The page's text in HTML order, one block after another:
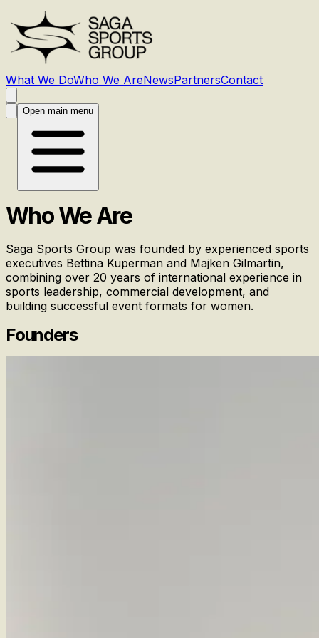
What We DoWho We AreNewsPartnersContact
Open main menu
Who We Are
Saga Sports Group was founded by experienced sports
executives Bettina Kuperman and Majken Gilmartin,
combining over 20 years of international experience in
sports leadership, commercial development, and
building successful event formats for women.
Founders